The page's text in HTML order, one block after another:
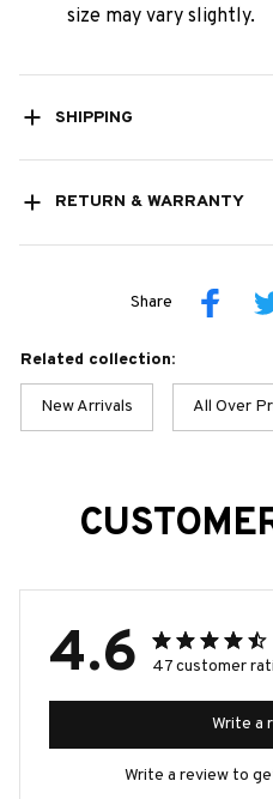
size may vary slightly.
SHIPPING
RETURN & WARRANTY
Share
Related collection:
New Arrivals All Over
4.6 47 customer
Write a
Write a review to